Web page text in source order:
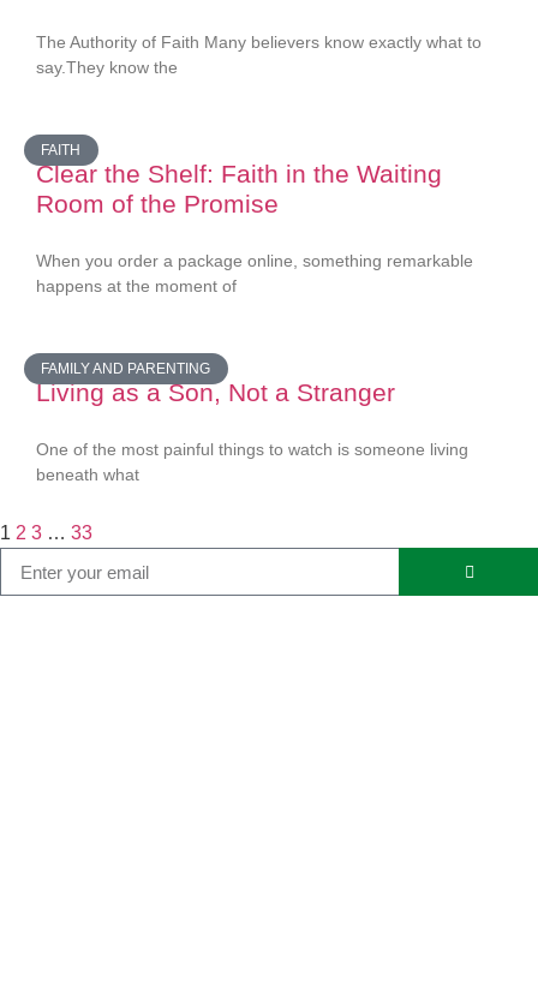
The Authority of Faith Many believers know exactly what to
say.They know the
FAITH
Clear the Shelf: Faith in the Waiting
Room of the Promise
When you order a package online, something remarkable
happens at the moment of
FAMILY AND PARENTING
Living as a Son, Not a Stranger
One of the most painful things to watch is someone living
beneath what
1 2 3 … 33